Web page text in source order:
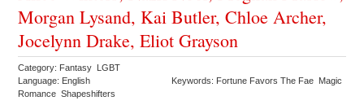
Morgan Lysand, Kai Butler, Chloe Archer,
Jocelynn Drake, Eliot Grayson
Category: Fantasy LGBT
Language: English
Keywords: Fortune Favors The Fae Magic
Romance Shapeshifters